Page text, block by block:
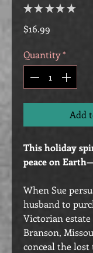
★★ ★★ ★
$16.99
Quantity*
Add
This holiday
peace on
When Sue
husband to
Victorian estate
Branson,
conceal the lost